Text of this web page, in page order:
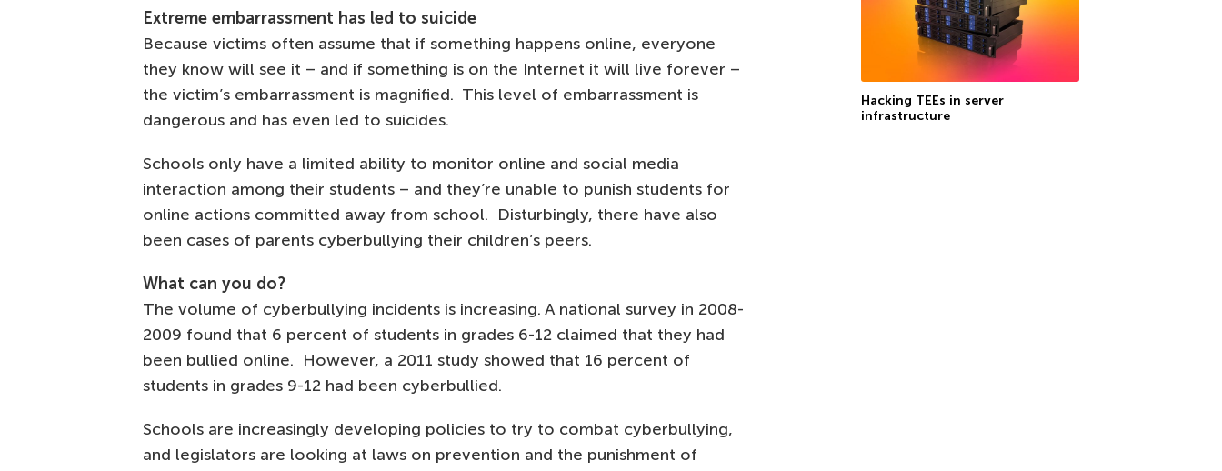
Extreme embarrassment has led to suicide
Because victims often assume that if something happens online, everyone
they know will see it – and if something is on the Internet it will live forever –
the victim’s embarrassment is magnified. This level of embarrassment is
dangerous and has even led to suicides.
Schools only have a limited ability to monitor online and social media
interaction among their students – and they’re unable to punish students for
online actions committed away from school. Disturbingly, there have also
been cases of parents cyberbullying their children’s peers.
What can you do?
The volume of cyberbullying incidents is increasing. A national survey in 2008-
2009 found that 6 percent of students in grades 6-12 claimed that they had
been bullied online. However, a 2011 study showed that 16 percent of
students in grades 9-12 had been cyberbullied.
Schools are increasingly developing policies to try to combat cyberbullying,
and legislators are looking at laws on prevention and the punishment of
Hacking TEEs in server
infrastructure